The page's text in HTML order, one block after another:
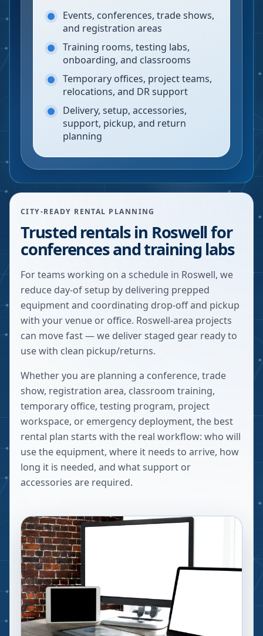
Events, conferences, trade shows,
and registration areas
Training rooms, testing labs,
onboarding, and classrooms
Temporary offices, project teams,
relocations, and DR support
Delivery, setup, accessories,
support, pickup, and return
planning
CITY-READY RENTAL PLANNING
Trusted rentals in Roswell for
conferences and training labs
For teams working on a schedule in Roswell, we
reduce day-of setup by delivering prepped
equipment and coordinating drop-off and pickup
with your venue or office. Roswell-area projects
can move fast — we deliver staged gear ready to
use with clean pickup/returns.
Whether you are planning a conference, trade
show, registration area, classroom training,
temporary office, testing program, project
workspace, or emergency deployment, the best
rental plan starts with the real workflow: who will
use the equipment, where it needs to arrive, how
long it is needed, and what support or
accessories are required.